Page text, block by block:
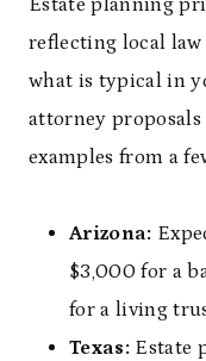
reflecting local
what is typical in
attorney
examples from a
Arizona:
$3,000 for a
for a living
Texas: Estate